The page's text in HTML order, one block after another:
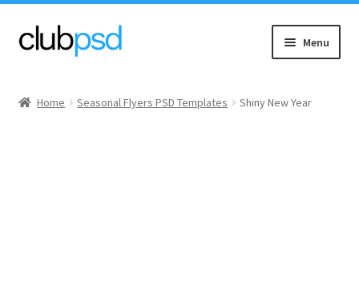
Skip
to
Skip
to
Menu
Home Seasonal Flyers PSD Templates Shiny New Year